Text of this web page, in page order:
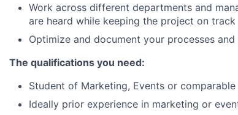
Work across different departments and
are heard while keeping the project on track
Optimize and document your processes
The qualifications you need:
Student of Marketing, Events or comparable
Ideally prior experience in marketing or